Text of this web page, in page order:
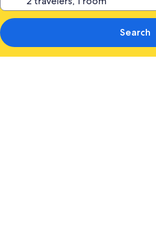
Search